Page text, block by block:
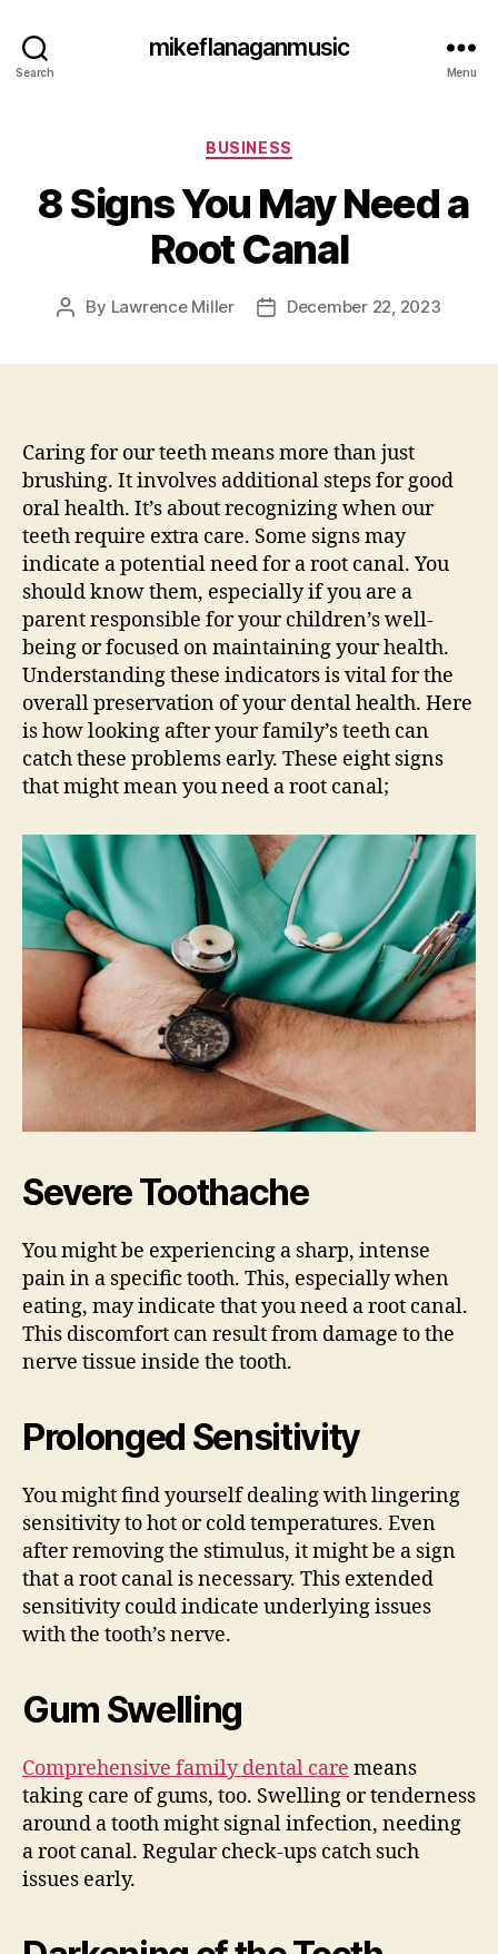
Search
mikeflanaganmusic
Menu
Categories
BUSINESS
8 Signs You May Need a
Root Canal
Post
By Lawrence Miller
PostDecember 22, 2023
Caring for our teeth means more than just
brushing. It involves additional steps for good
oral health. It’s about recognizing when our
teeth require extra care. Some signs may
indicate a potential need for a root canal. You
should know them, especially if you are a
parent responsible for your children’s well-
being or focused on maintaining your health.
Understanding these indicators is vital for the
overall preservation of your dental health. Here
is how looking after your family’s teeth can
catch these problems early. These eight signs
that might mean you need a root canal;
Severe Toothache
You might be experiencing a sharp, intense
pain in a specific tooth. This, especially when
eating, may indicate that you need a root canal.
This discomfort can result from damage to the
nerve tissue inside the tooth.
Prolonged Sensitivity
You might find yourself dealing with lingering
sensitivity to hot or cold temperatures. Even
after removing the stimulus, it might be a sign
that a root canal is necessary. This extended
sensitivity could indicate underlying issues
with the tooth’s nerve.
Gum Swelling
Comprehensive family dental care means
taking care of gums, too. Swelling or tenderness
around a tooth might signal infection, needing
a root canal. Regular check-ups catch such
issues early.